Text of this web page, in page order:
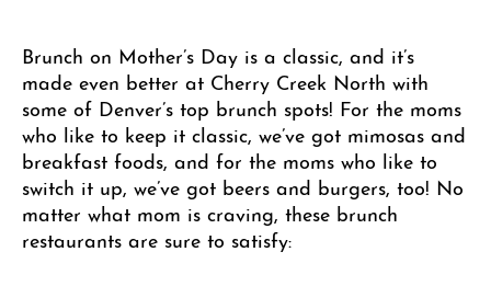
Brunch on Mother’s Day is a classic, and it’s
made even better at Cherry Creek North with
some of Denver’s top brunch spots! For the moms
who like to keep it classic, we’ve got mimosas and
breakfast foods, and for the moms who like to
switch it up, we’ve got beers and burgers, too! No
matter what mom is craving, these brunch
restaurants are sure to satisfy: